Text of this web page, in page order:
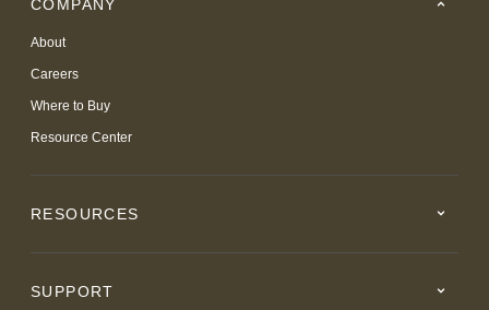
COMPANY
About
Careers
Where to Buy
Resource Center
RESOURCES
SUPPORT